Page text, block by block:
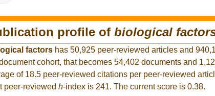
profile of biological
factors has 50,925 peer-reviewed articles and
cohort, that becomes 54,402 documents and
of 18.5 peer-reviewed citations per peer-reviewed
peer-reviewed h-index is 241. The current score is 0.38.